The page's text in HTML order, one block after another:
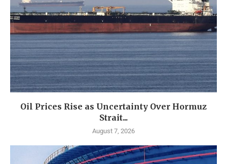
Oil Prices Rise as Uncertainty Over Hormuz
Strait...
August 7, 2026